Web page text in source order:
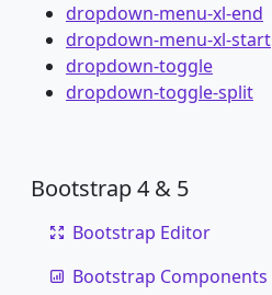
dropdown-menu-xl-end
dropdown-menu-xl-start
dropdown-toggle
dropdown-toggle-split
Bootstrap 4 & 5
Bootstrap Editor
Bootstrap Components